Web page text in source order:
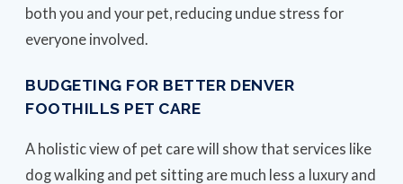
both you and your pet, reducing undue stress for
everyone involved.
BUDGETING FOR BETTER DENVER
FOOTHILLS PET CARE
A holistic view of pet care will show that services like
dog walking and pet sitting are much less a luxury and